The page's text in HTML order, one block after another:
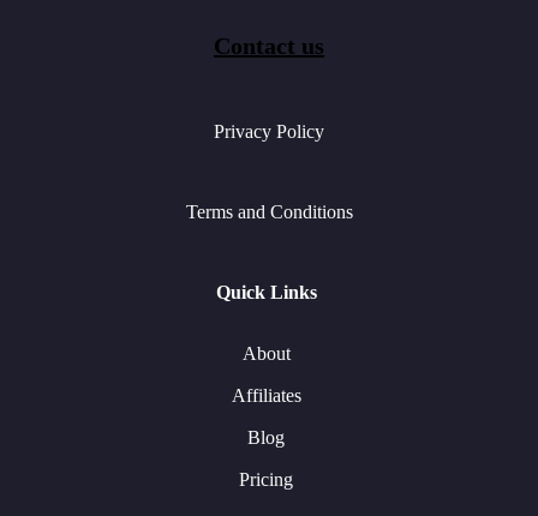
Contact us
Privacy Policy
Terms and Conditions
Quick Links
About
Affiliates
Blog
Pricing